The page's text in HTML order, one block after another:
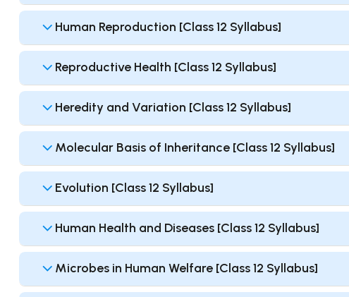
Human Reproduction [Class 12 Syllabus]
Reproductive Health [Class 12 Syllabus]
Heredity and Variation [Class 12 Syllabus]
Molecular Basis of Inheritance [Class 12 Syllabus]
Evolution [Class 12 Syllabus]
Human Health and Diseases [Class 12 Syllabus]
Microbes in Human Welfare [Class 12 Syllabus]